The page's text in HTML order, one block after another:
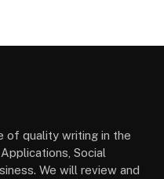
of quality writing in the
Social
We will review and